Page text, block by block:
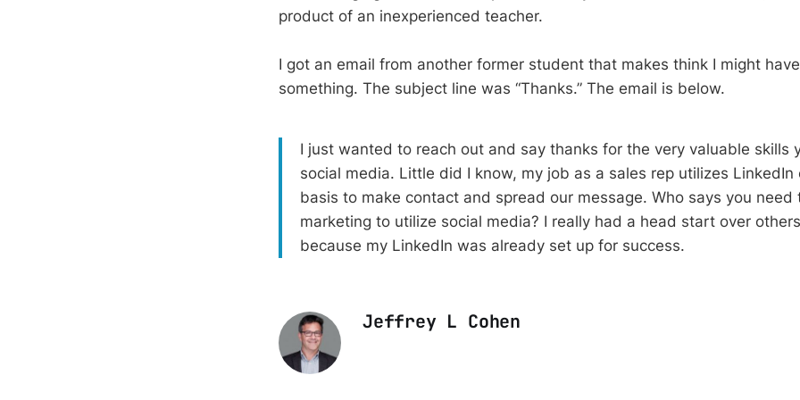
product of an inexperienced teacher.
I got an email from another former student that makes think I might
something. The subject line was “Thanks.” The email is below.
I just wanted to reach out and say thanks for the very valuable skills
social media. Little did I know, my job as a sales rep utilizes LinkedIn
basis to make contact and spread our message. Who says you need
marketing to utilize social media? I really had a head start over
because my LinkedIn was already set up for success.
Jeffrey L Cohen